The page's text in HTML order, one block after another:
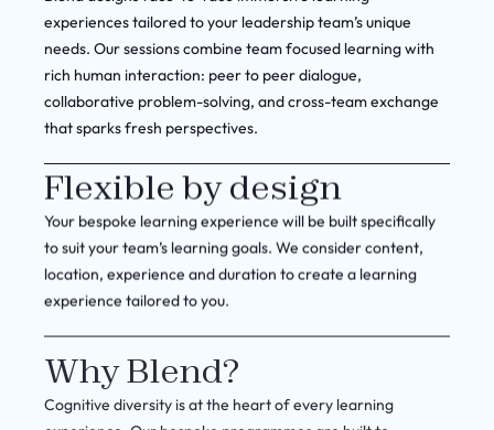
experiences tailored to your leadership team’s unique
needs. Our sessions combine team focused learning with
rich human interaction: peer to peer dialogue,
collaborative problem-solving, and cross-team exchange
that sparks fresh perspectives.
Flexible by design
Your bespoke learning experience will be built specifically
to suit your team’s learning goals. We consider content,
location, experience and duration to create a learning
experience tailored to you.
Why Blend?
Cognitive diversity is at the heart of every learning
experience. Our bespoke programmes are built to